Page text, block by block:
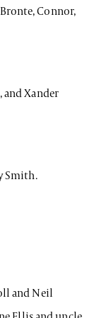
Connor,
and Xander
Smith.
and Neil